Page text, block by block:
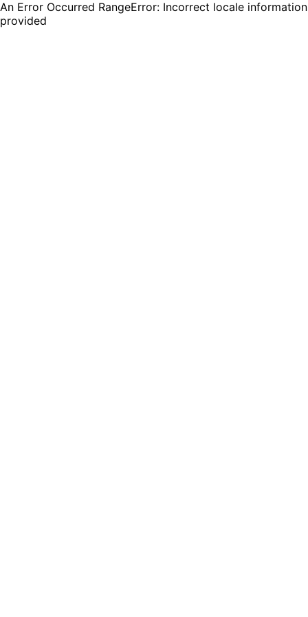
An Error Occurred RangeError: Incorrect locale information
provided